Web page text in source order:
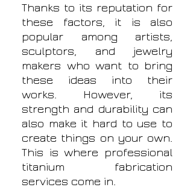
Thanks to its reputation for
these factors, it is also
popular among artists,
sculptors, and jewelry
makers who want to bring
these ideas into their
works. However, its
strength and durability can
also make it hard to use to
create things on your own.
This is where professional
titanium fabrication
services come in.